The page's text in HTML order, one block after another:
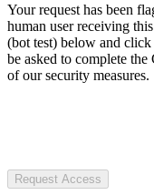
Your request has been
human user receiving
(bot test) below and
be asked to complete
of our security measures.
Request Access